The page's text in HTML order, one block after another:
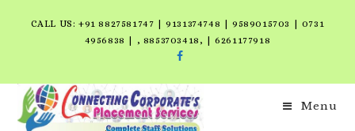
CALL US: +91 8827581747 | 9131374748 | 9589015703 | 0731
4956838 | , 8853703418, | 6261177918
Menu